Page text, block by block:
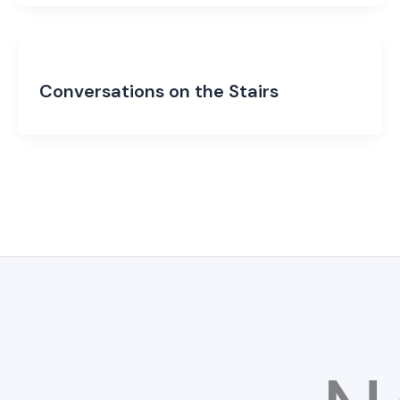
Conversations on the Stairs